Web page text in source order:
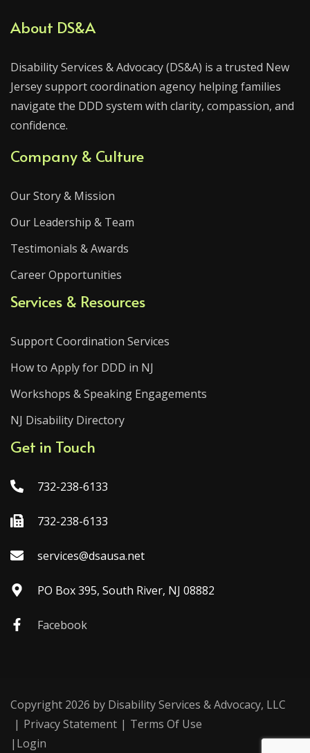
About DS&A
Disability Services & Advocacy (DS&A) is a trusted New
Jersey support coordination agency helping families
navigate the DDD system with clarity, compassion, and
confidence.
Company & Culture
Our Story & Mission
Our Leadership & Team
Testimonials & Awards
Career Opportunities
Services & Resources
Support Coordination Services
How to Apply for DDD in NJ
Workshops & Speaking Engagements
NJ Disability Directory
Get in Touch
732-238-6133
732-238-6133
services@dsausa.net
PO Box 395, South River, NJ 08882
Facebook
Copyright 2026 by Disability Services & Advocacy, LLC
| Privacy Statement | Terms Of Use
| Login